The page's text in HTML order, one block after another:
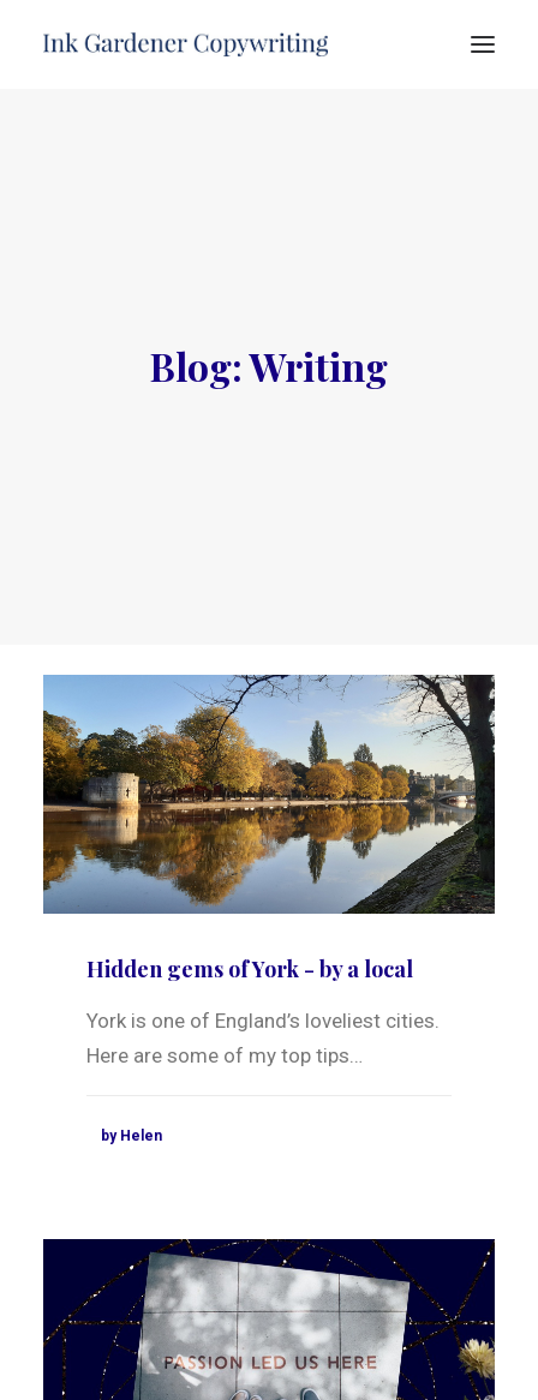
FREE ADVICEBlog: Writing
Hidden gems of York - by a local
York is one of England’s loveliest cities.
Here are some of my top tips…
by Helen